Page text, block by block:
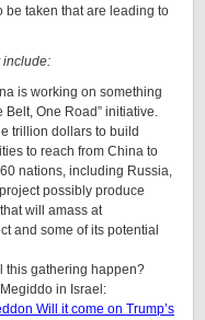
be taken that are leading to
include:
is working on something
Belt, One Road” initiative.
trillion dollars to build
to reach from China to
nations, including Russia,
possibly produce
will amass at
and some of its potential
this gathering happen?
in Israel:
Will it come on Trump’s